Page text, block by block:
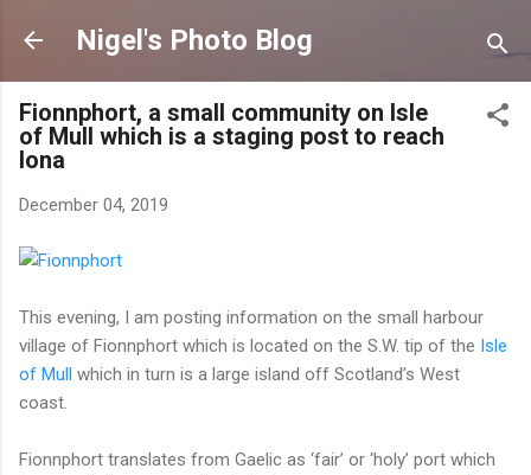
Skip to main content
Nigel's Photo Blog
Fionnphort, a small community on Isle
of Mull which is a staging post to reach
Iona
December 04, 2019
This evening, I am posting information on the small harbour
village of Fionnphort which is located on the S.W. tip of the Isle
of Mull which in turn is a large island off Scotland’s West
coast.
Fionnphort translates from Gaelic as ‘fair’ or ‘holy’ port which